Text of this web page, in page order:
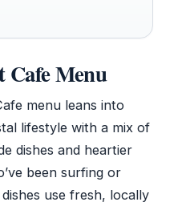
Cafe Menu
menu leans into
lifestyle with a mix of
dishes and heartier
been surfing or
use fresh, locally